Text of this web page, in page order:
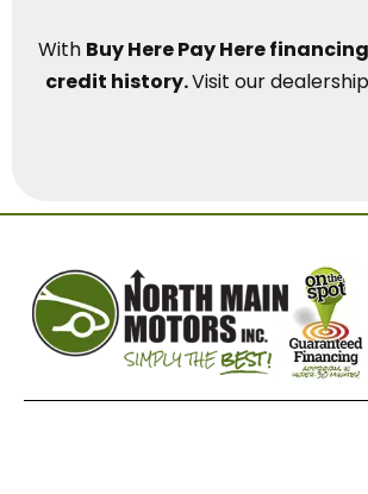
With Buy Here Pay Here
credit history.Visit our